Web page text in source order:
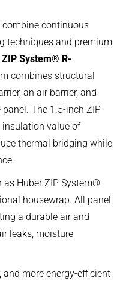
combine continuous
techniques and premium
ZIP System® R-
combines structural
an air barrier, and
The 1.5-inch ZIP
insulation value of
thermal bridging while
as Huber ZIP System®
housewrap. All panel
a durable air and
leaks, moisture
and more energy-efficient